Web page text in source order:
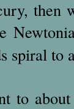
then
spiral to
to